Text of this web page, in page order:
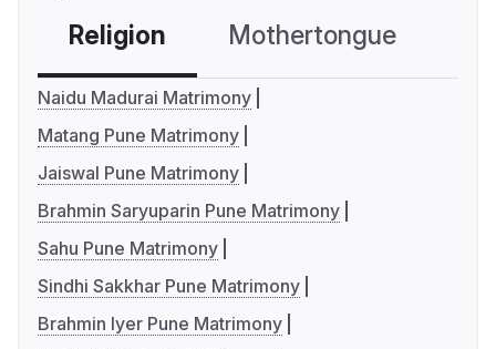
Religion Mothertongue
Naidu Madurai Matrimony
Matang Pune Matrimony
Jaiswal Pune Matrimony
Brahmin Saryuparin Pune Matrimony
Sahu Pune Matrimony
Sindhi Sakkhar Pune Matrimony
Brahmin Iyer Pune Matrimony